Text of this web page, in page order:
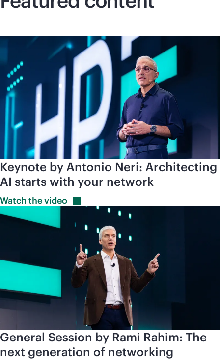
Keynote by Antonio Neri: Architecting
AI starts with your network
Watch thevideo
General Session by Rami Rahim: The
next generation of networking